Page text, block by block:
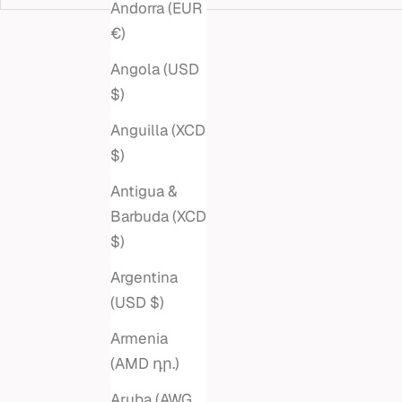
Andorra (EUR
€)
Angola (USD
$)
Anguilla (XCD
$)
Antigua &
Barbuda (XCD
$)
Argentina
(USD $)
Armenia
(AMD դր.)
PEAR EMERALD STUDS
Sale price
$880